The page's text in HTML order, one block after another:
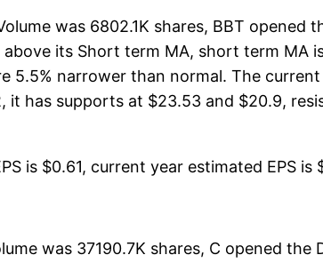
was 6802.1K shares, BBT
above its Short term MA, short term
5.5% narrower than normal. The
has supports at $23.53 and $20.9,
is $0.61, current year estimated EPS is
was 37190.7K shares, C opened